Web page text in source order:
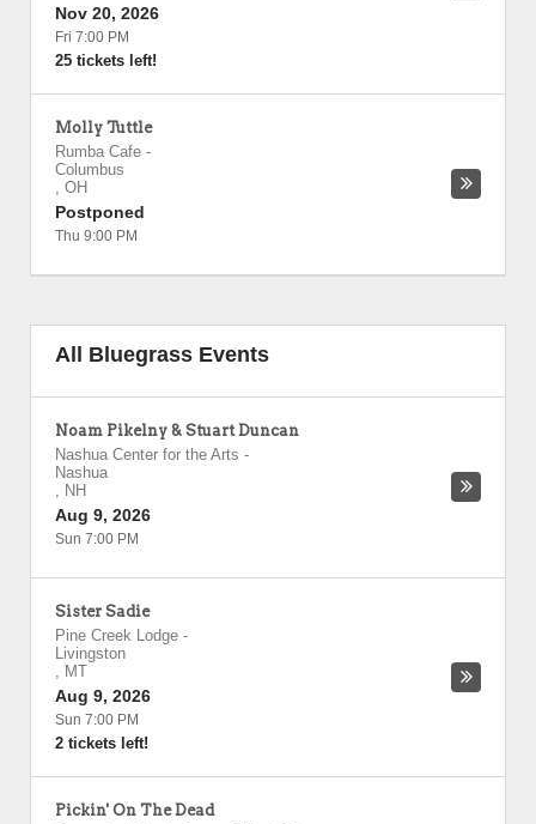
Nov 20, 2026
Fri 7:00 PM
25 tickets left!
Molly Tuttle
Rumba Cafe -
Columbus
, OH
Postponed
Thu 9:00 PM
All Bluegrass Events
Noam Pikelny & Stuart Duncan
Nashua Center for the Arts -
Nashua
, NH
Aug 9, 2026
Sun 7:00 PM
Sister Sadie
Pine Creek Lodge -
Livingston
, MT
Aug 9, 2026
Sun 7:00 PM
2 tickets left!
Pickin' On The Dead